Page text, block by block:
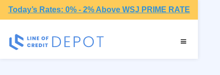
Today’s Rates: 0% - 2% Above WSJ PRIME RATE